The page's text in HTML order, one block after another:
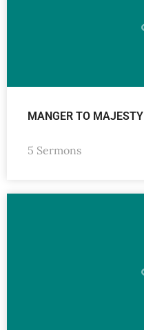
MANGER TO MAJESTY
5 Sermons